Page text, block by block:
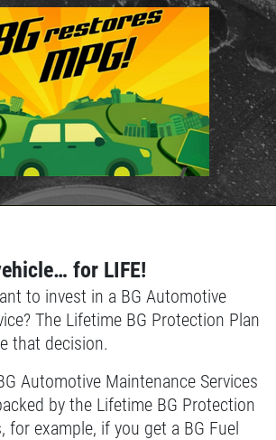
SPECIAL
Click for details
Click for details
FREE
Click for details
OFFER:$10/$20/$30
ANY PURCHASE
& NEWS
for LIFE!
to invest in a BG Automotive
The Lifetime BG Protection Plan
that decision.
Automotive Maintenance Services
by the Lifetime BG Protection
for example, if you get a BG Fuel